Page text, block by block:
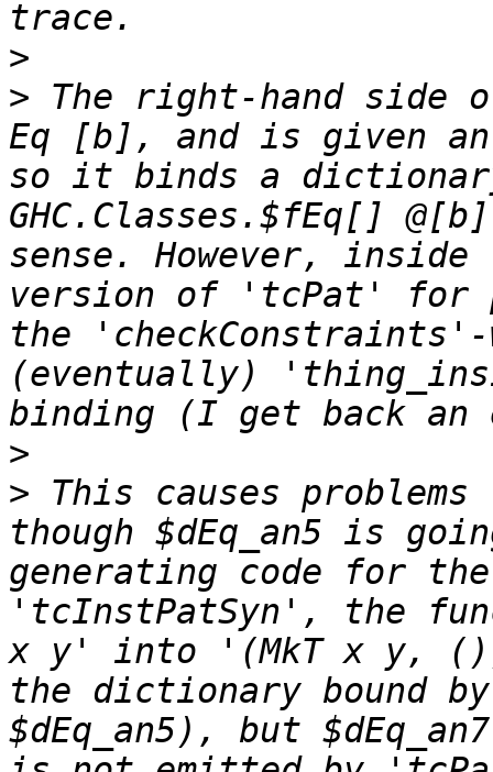
>
> The right-hand side
Eq [b], and is given
so it binds a
GHC.Classes.$fEq[]
sense. However,
version of 'tcPat' for
the
(eventually)
>
> This causes
though $dEq_an5 is
generating code for
'tcInstPatSyn', the
x y' into '(MkT x y,
the dictionary bound by
$dEq_an5), but